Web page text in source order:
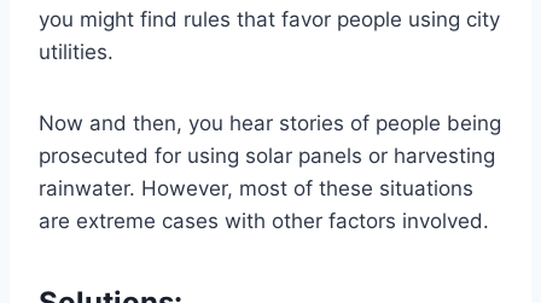
you might find rules that favor people using city
utilities.
Now and then, you hear stories of people being
prosecuted for using solar panels or harvesting
rainwater. However, most of these situations
are extreme cases with other factors involved.